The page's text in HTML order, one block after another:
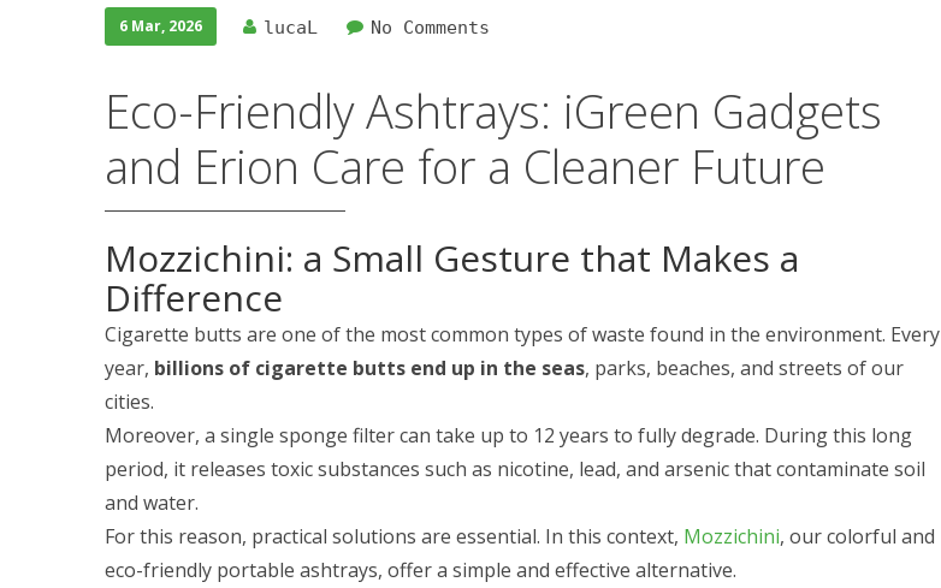
6 Mar, 2026 lucaL No Comments
Eco-Friendly Ashtrays: iGreen Gadgets
and Erion Care for a Cleaner Future
Mozzichini: a Small Gesture that Makes a
Difference
Cigarette butts are one of the most common types of waste found in the environment. Every
year, billions of cigarette butts end up in the seas, parks, beaches, and streets of our
cities.
Moreover, a single sponge filter can take up to 12 years to fully degrade. During this long
period, it releases toxic substances such as nicotine, lead, and arsenic that contaminate soil
and water.
For this reason, practical solutions are essential. In this context, Mozzichini, our colorful and
eco-friendly portable ashtrays, offer a simple and effective alternative.